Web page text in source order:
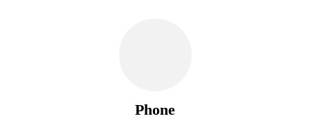
Phone